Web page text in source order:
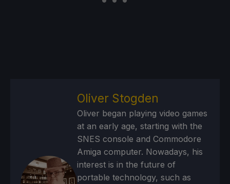
Oliver Stogden
Oliver began playing video games
at an early age, starting with the
SNES console and Commodore
Amiga computer. Nowadays, his
interest is in the future of
portable technology, such as